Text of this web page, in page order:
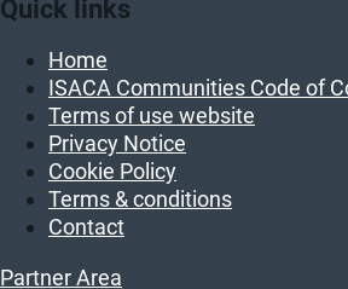
Quick links
Home
ISACA Communities Code of
Terms of use website
Privacy Notice
Cookie Policy
Terms & conditions
Contact
Partner Area